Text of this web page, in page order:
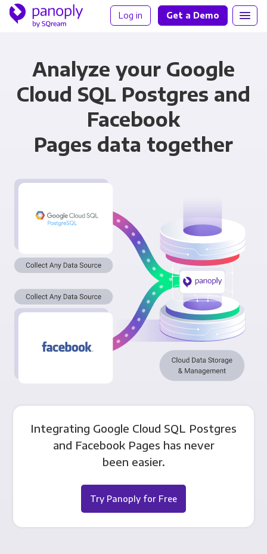
Log in Get a Demo
Analyze your Google
Cloud SQL Postgres and
Facebook
Pages data together
Integrating Google Cloud SQL Postgres
and Facebook Pages has never
been easier.
Try Panoply for Free